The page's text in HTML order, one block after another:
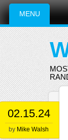
Main
Skip
content
MENU
02.15.24
by Mike Walsh